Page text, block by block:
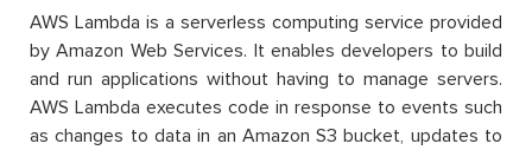
AWS Lambda is a serverless computing service provided
by Amazon Web Services. It enables developers to build
and run applications without having to manage servers.
AWS Lambda executes code in response to events such
as changes to data in an Amazon S3 bucket, updates to